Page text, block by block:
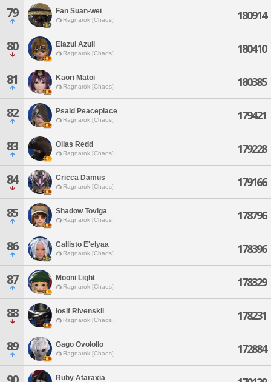
79 Fan Suan-wei
Ragnarok [Chaos] 180914
80 Elazul Azuli
Ragnarok [Chaos] 180410
81 Kaori Matoi
Ragnarok [Chaos] 180385
82 Psaid Peaceplace
Ragnarok [Chaos] 179421
83 Olias Redd
Ragnarok [Chaos] 179228
84 Cricca Damus
Ragnarok [Chaos] 179166
85 Shadow Toviga
Ragnarok [Chaos] 178796
86 Callisto E'elyaa
Ragnarok [Chaos] 178396
87 Mooni Light
Ragnarok [Chaos] 178329
88 Iosif Rivenskii
Ragnarok [Chaos] 178231
89 Gago Ovolollo
Ragnarok [Chaos] 172884
Ruby Ataraxia